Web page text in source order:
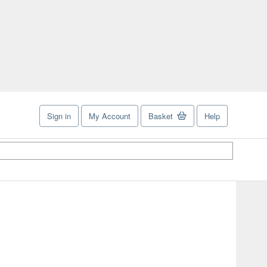
Sign in My Account Basket Help